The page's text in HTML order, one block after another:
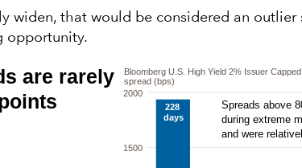
widen, that would be considered an outlier
opportunity.